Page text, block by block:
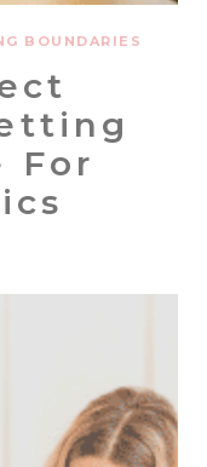
BOUNDARIES
For